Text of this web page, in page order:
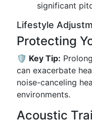
significant
Lifestyle
Protecting
🛡️ Key Tip:
can exacerbate
noise-canceling
environments.
Acoustic